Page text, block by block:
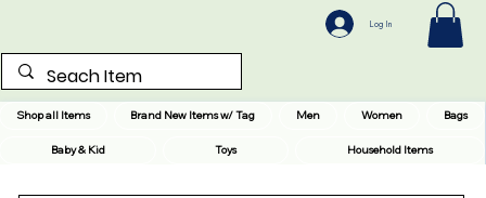
Shop all Items Brand New Items w/ Tag Men Women Bags
Baby & Kid Toys Household Items
Log In